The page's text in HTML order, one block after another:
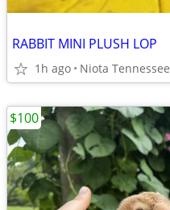
RABBIT MINI PLUSH LOP
1h ago Niota Tennessee
$100